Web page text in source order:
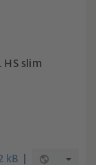
HS slim
kB